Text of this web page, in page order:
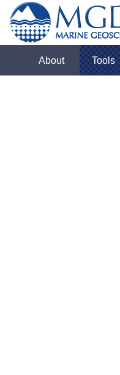
About Tools